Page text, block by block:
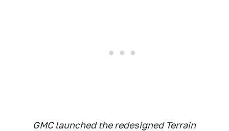
GMC launched the redesigned Terrain